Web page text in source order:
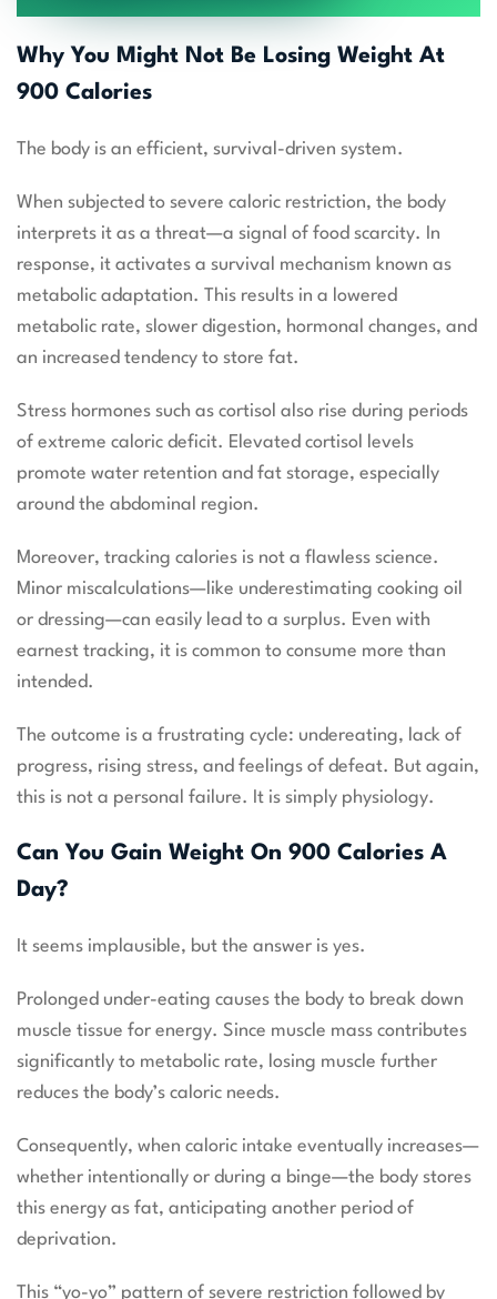
Why You Might Not Be Losing Weight At
900 Calories
The body is an efficient, survival-driven system.
When subjected to severe caloric restriction, the body
interprets it as a threat—a signal of food scarcity. In
response, it activates a survival mechanism known as
metabolic adaptation. This results in a lowered
metabolic rate, slower digestion, hormonal changes, and
an increased tendency to store fat.
Stress hormones such as cortisol also rise during periods
of extreme caloric deficit. Elevated cortisol levels
promote water retention and fat storage, especially
around the abdominal region.
Moreover, tracking calories is not a flawless science.
Minor miscalculations—like underestimating cooking oil
or dressing—can easily lead to a surplus. Even with
earnest tracking, it is common to consume more than
intended.
The outcome is a frustrating cycle: undereating, lack of
progress, rising stress, and feelings of defeat. But again,
this is not a personal failure. It is simply physiology.
Can You Gain Weight On 900 Calories A
Day?
It seems implausible, but the answer is yes.
Prolonged under-eating causes the body to break down
muscle tissue for energy. Since muscle mass contributes
significantly to metabolic rate, losing muscle further
reduces the body’s caloric needs.
Consequently, when caloric intake eventually increases—
whether intentionally or during a binge—the body stores
this energy as fat, anticipating another period of
deprivation.
This “yo-yo” pattern of severe restriction followed by